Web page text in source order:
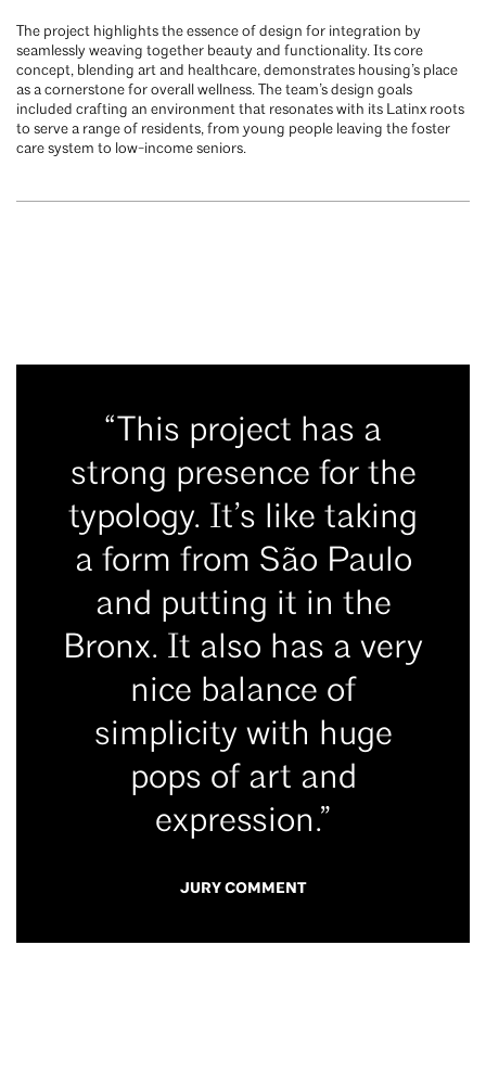
The project highlights the essence of design for integration by
seamlessly weaving together beauty and functionality. Its core
concept, blending art and healthcare, demonstrates housing’s place
as a cornerstone for overall wellness. The team’s design goals
included crafting an environment that resonates with its Latinx roots
to serve a range of residents, from young people leaving the foster
care system to low-income seniors.
“This project has a
strong presence for the
typology. It’s like taking
a form from São Paulo
and putting it in the
Bronx. It also has a very
nice balance of
simplicity with huge
pops of art and
expression.”
JURY COMMENT